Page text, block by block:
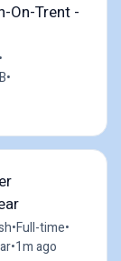
On-Trent -
•
•
•Full-time•
•1m ago